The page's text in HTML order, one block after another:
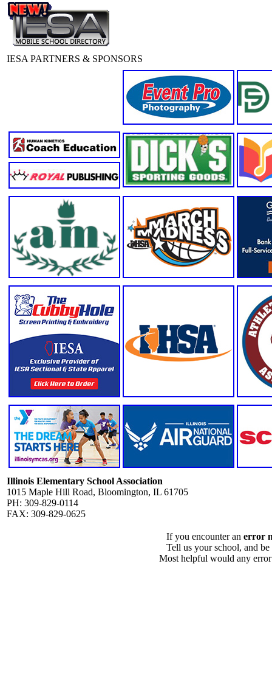
IESA PARTNERS & SPONSORS
Illinois Elementary School Association
1015 Maple Hill Road, Bloomington, IL 61705
PH: 309-829-0114
FAX: 309-829-0625
If you encounter an error
Tell us your school, and
Most helpful would any